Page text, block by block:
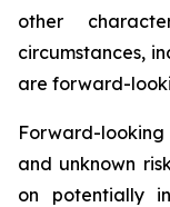
other
circumstances,
are forward-
Forward-
and unknown
on potentially